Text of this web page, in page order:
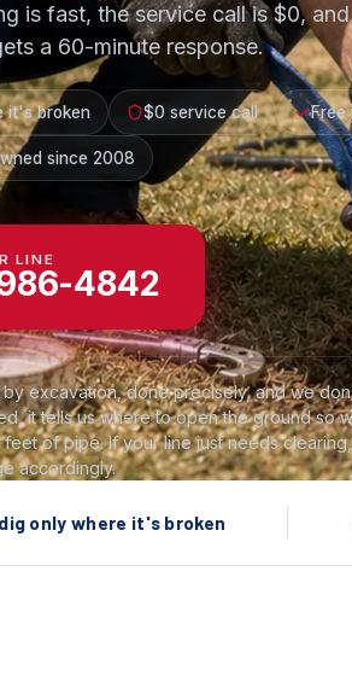
is fast, the service call is $0,
a 60-minute response.
it's broken $0 service call Free
since 2008
LINE
4842
excavation, done precisely, and we
it tells us where to open the ground so
of pipe. If your line just needs
accordingly.
only where it's broken